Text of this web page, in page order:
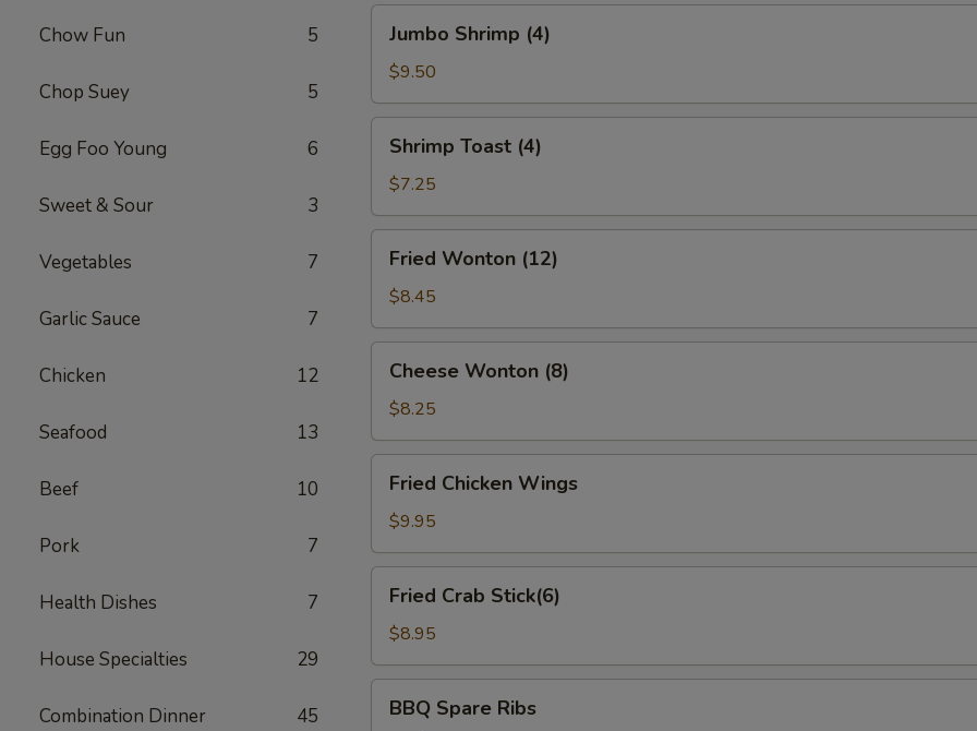
Chow Fun 5
Chop Suey 5
Egg Foo Young 6
Sweet & Sour 3
Vegetables 7
Garlic Sauce 7
Chicken 12
Seafood 13
Beef 10
Pork 7
Health Dishes 7
House Specialties 29
Combination Dinner 45
Shrimp
(4)
Jumbo Shrimp (4)
$9.50
Toast
(4)
Shrimp Toast (4)
$7.25
Wonton
(12)
Fried Wonton (12)
$8.45
Wonton
(8)
Cheese Wonton (8)
$8.25
Chicken
Wings
Fried Chicken Wings
$9.95
Crab
Stick(6)
Fried Crab Stick(6)
$8.95
Spare
BBQ Spare Ribs